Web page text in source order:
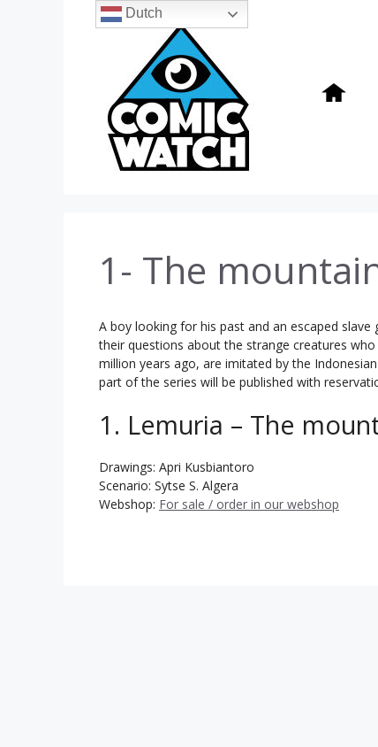
1- The
A boy looking for his past and an escaped
their questions about the strange creatures
million years ago, are imitated by the
part of the series will be published with
1. Lemuria – The
Drawings: Apri Kusbiantoro
Scenario: Sytse S. Algera
Webshop: For sale / order in our webshop
Dutch